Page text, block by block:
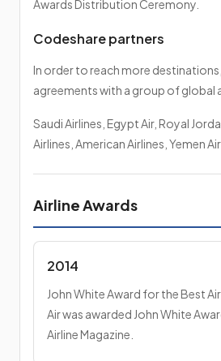
Awards Distribution Ceremony.
Codeshare partners
In order to reach more
agreements with a group of global
Saudi Airlines, Egypt Air, Royal
Airlines, American Airlines, Yemen
Airline Awards
2014
John White Award for the Best
Air was awarded John White
Airline Magazine.